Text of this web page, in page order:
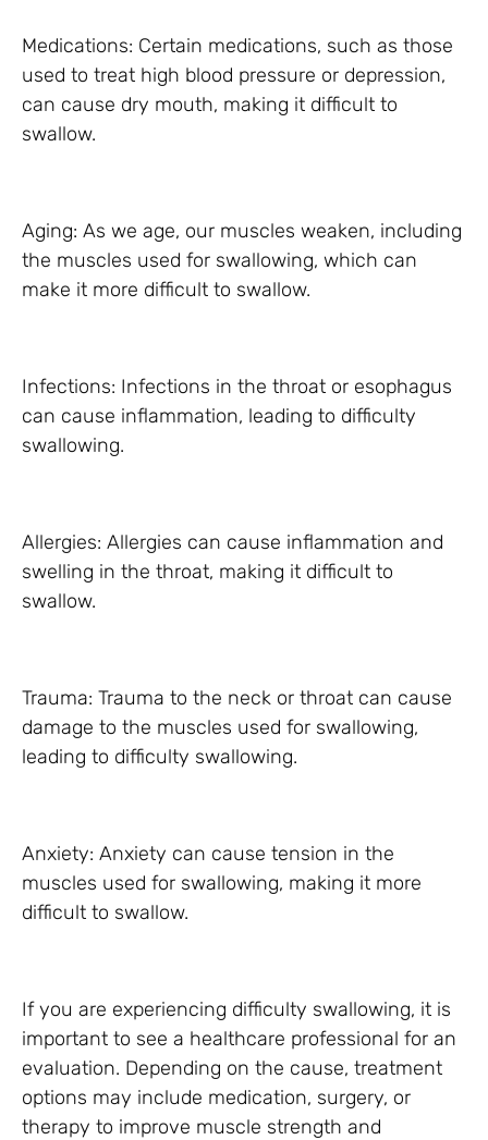
Medications: Certain medications, such as those
used to treat high blood pressure or depression,
can cause dry mouth, making it difficult to
swallow.
Aging: As we age, our muscles weaken, including
the muscles used for swallowing, which can
make it more difficult to swallow.
Infections: Infections in the throat or esophagus
can cause inflammation, leading to difficulty
swallowing.
Allergies: Allergies can cause inflammation and
swelling in the throat, making it difficult to
swallow.
Trauma: Trauma to the neck or throat can cause
damage to the muscles used for swallowing,
leading to difficulty swallowing.
Anxiety: Anxiety can cause tension in the
muscles used for swallowing, making it more
difficult to swallow.
If you are experiencing difficulty swallowing, it is
important to see a healthcare professional for an
evaluation. Depending on the cause, treatment
options may include medication, surgery, or
therapy to improve muscle strength and